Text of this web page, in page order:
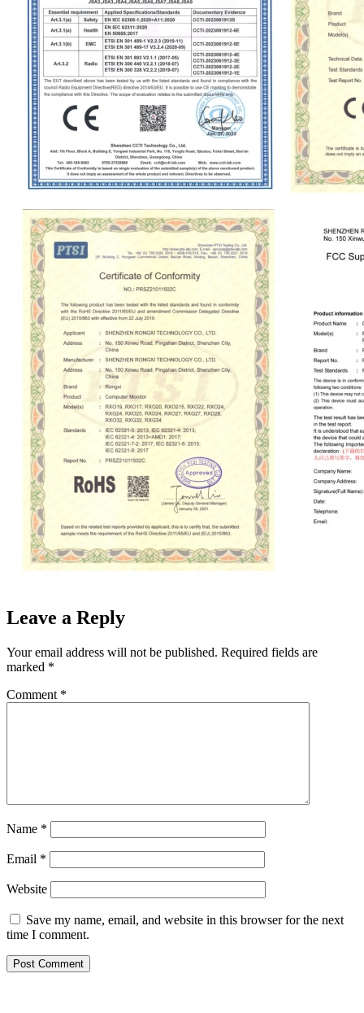
Leave a Reply
Your email address will not be published. Required fields are
marked *
Comment *
Name *
Email *
Website
Save my name, email, and website in this browser for the next
time I comment.